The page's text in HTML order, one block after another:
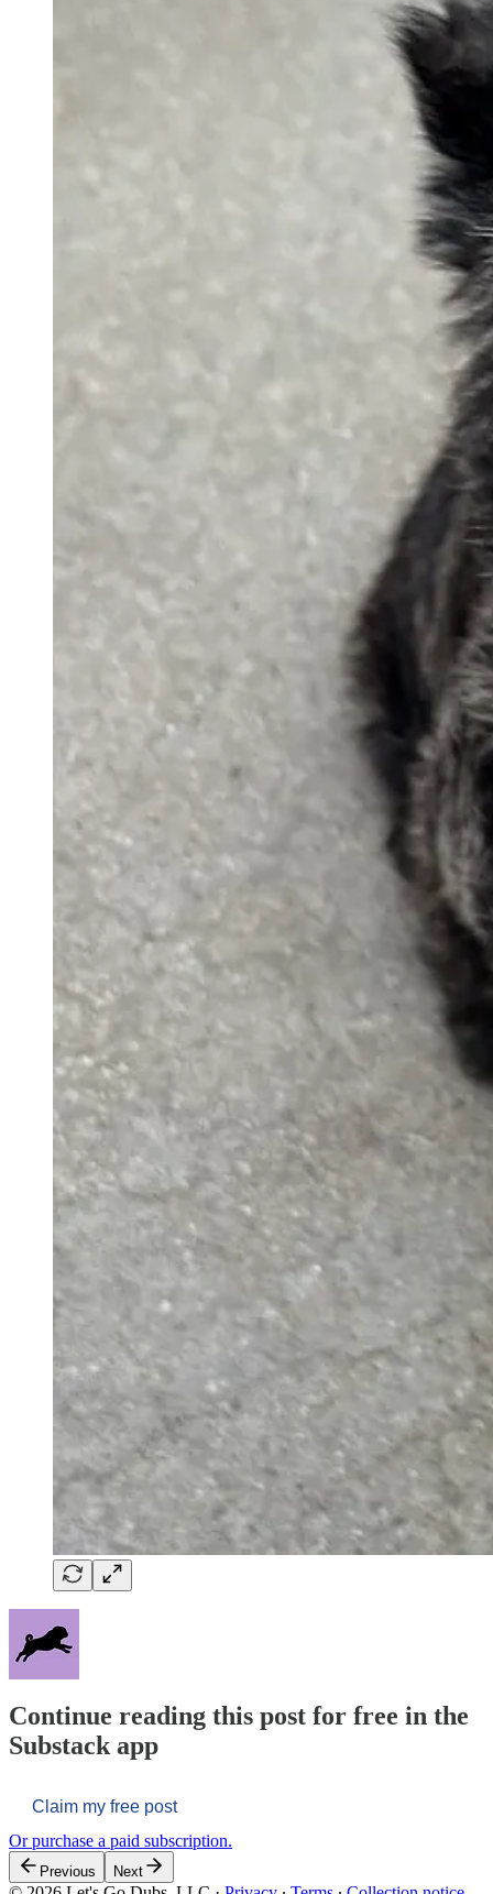
Continue reading this post for free in the
Substack app
Claim my free post
Or purchase a paid subscription.
Previous Next